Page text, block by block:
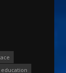
education